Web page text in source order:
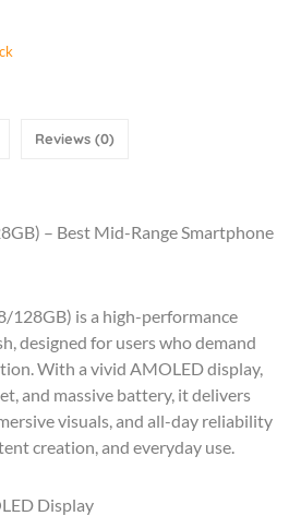
Reviews (0)
– Best Mid-Range Smartphone
128GB) is a high-performance
designed for users who demand
With a vivid AMOLED display,
and massive battery, it delivers
visuals, and all-day reliability
creation, and everyday use.
Display